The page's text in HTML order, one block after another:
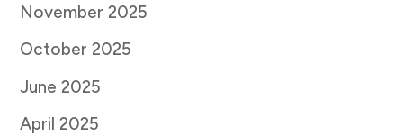
November 2025
October 2025
June 2025
April 2025